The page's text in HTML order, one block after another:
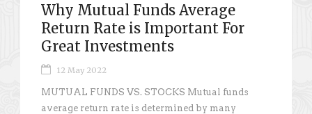
Why Mutual Funds Average
Return Rate is Important For
Great Investments
12 May 2022
MUTUAL FUNDS VS. STOCKS Mutual funds
average return rate is determined by many